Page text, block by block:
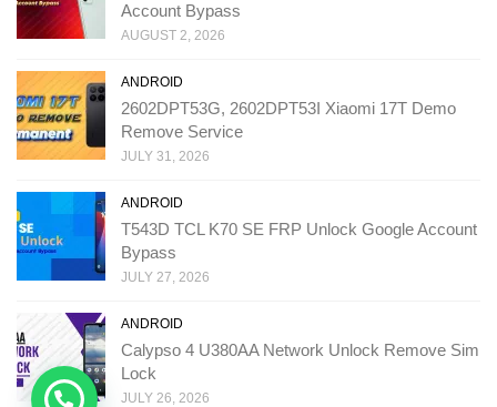
Account Bypass
AUGUST 2, 2026
ANDROID
2602DPT53G, 2602DPT53I Xiaomi 17T Demo
Remove Service
JULY 31, 2026
ANDROID
T543D TCL K70 SE FRP Unlock Google Account
Bypass
JULY 27, 2026
ANDROID
Calypso 4 U380AA Network Unlock Remove Sim
Lock
JULY 26, 2026